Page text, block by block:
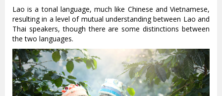
Lao is a tonal language, much like Chinese and Vietnamese,
resulting in a level of mutual understanding between Lao and
Thai speakers, though there are some distinctions between
the two languages.